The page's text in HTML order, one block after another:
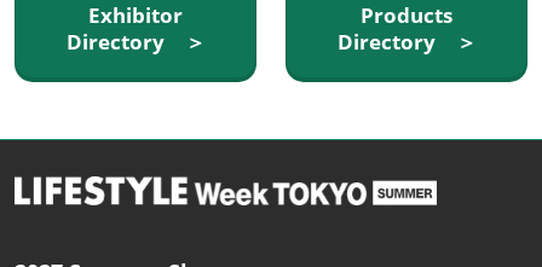
Exhibitor
Directory ＞
Products
Directory ＞